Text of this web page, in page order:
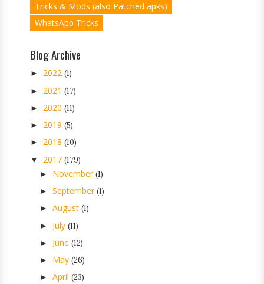
Tricks & Mods (also Patched apks)
WhatsApp Tricks
Blog Archive
► 2022 (1)
► 2021 (17)
► 2020 (11)
► 2019 (5)
► 2018 (10)
▼ 2017 (179)
► November(1)
► September(1)
► August (1)
► July (11)
► June (12)
► May (26)
► April (23)